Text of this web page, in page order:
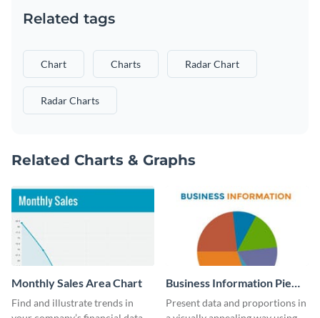
Related tags
Chart Charts Radar Chart
Radar Charts
Related Charts & Graphs
Monthly Sales Area Chart
Find and illustrate trends in
Business Information Pie
Chart
Present data and proportions in